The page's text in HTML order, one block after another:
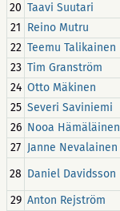
20 Taavi Suutari
21 Reino Mutru
22 Teemu Talikainen
23 Tim Granström
24 Otto Mäkinen
25 Severi Saviniemi
26 Nooa Hämäläinen
27 Janne Nevalainen
28 Daniel Davidsson
29 Anton Rejström